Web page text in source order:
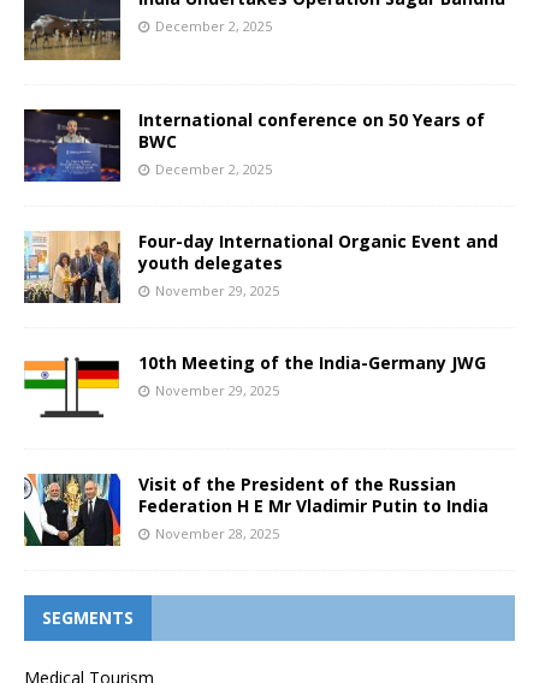
December 2, 2025
International conference on 50 Years of
BWC
December 2, 2025
Four-day International Organic Event and
youth delegates
November 29, 2025
10th Meeting of the India-Germany JWG
November 29, 2025
Visit of the President of the Russian
Federation H E Mr Vladimir Putin to India
November 28, 2025
SEGMENTS
Medical Tourism